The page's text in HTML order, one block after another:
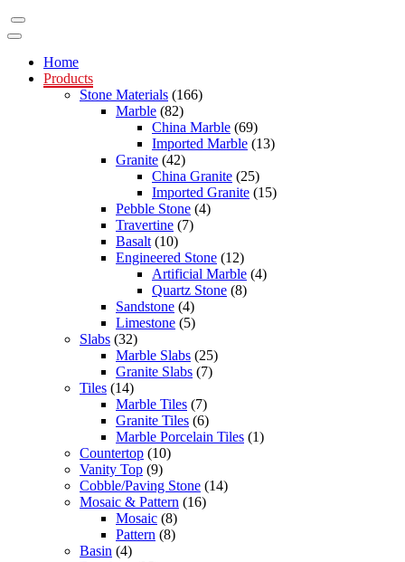
Home
Products
Stone Materials (166)
Marble (82)
China Marble (69)
Imported Marble (13)
Granite (42)
China Granite (25)
Imported Granite (15)
Pebble Stone (4)
Travertine (7)
Basalt (10)
Engineered Stone (12)
Artificial Marble (4)
Quartz Stone (8)
Sandstone (4)
Limestone (5)
Slabs (32)
Marble Slabs (25)
Granite Slabs (7)
Tiles (14)
Marble Tiles (7)
Granite Tiles (6)
Marble Porcelain Tiles (1)
Countertop (10)
Vanity Top (9)
Cobble/Paving Stone (14)
Mosaic & Pattern (16)
Mosaic (8)
Pattern (8)
Basin (4)